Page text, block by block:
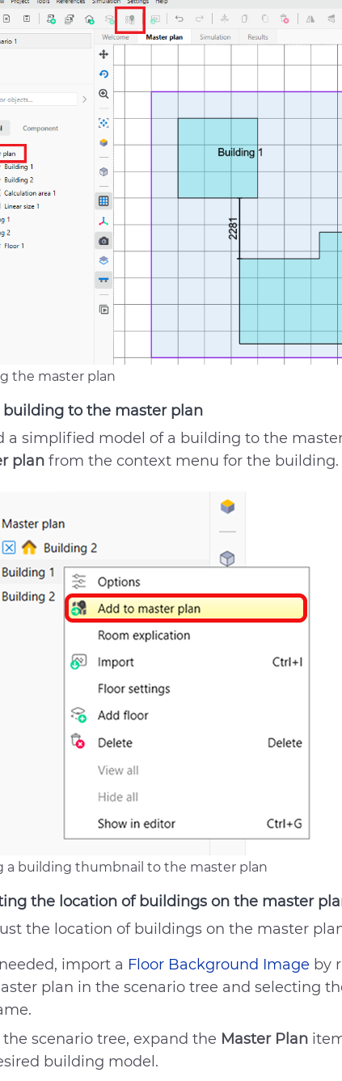
the master plan
building to the master plan
a simplified model of a building to the
planfrom the context menu for the building.
a building thumbnail to the master plan
the location of buildings on the master
the location of buildings on the master
import a Floor Background Image by
plan in the scenario tree and selecting
the scenario tree, expand the Master Plan
building model.